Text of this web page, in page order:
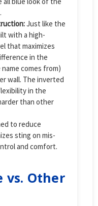
Just like the
with a high-
that maximizes
in the
comes from)
wall. The inverted
in the
than other
to reduce
sting on mis-
and comfort.
vs. Other